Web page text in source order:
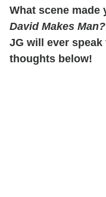
What scene
David Makes Man?
JG will ever
thoughts below!